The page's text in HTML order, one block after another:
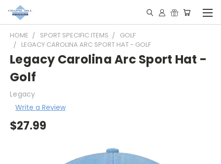
HOME SPORT SPECIFIC ITEMS
GOLF
LEGACY CAROLINA ARC SPORT HAT - GOLF
Legacy Carolina Arc Sport Hat -
Golf
Legacy
Write a Review
$27.99